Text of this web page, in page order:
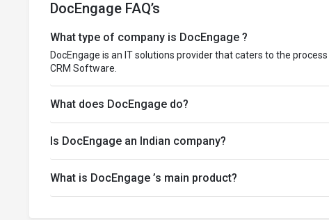
DocEngage FAQ’s
What type of company is DocEngage ?
DocEngage is an IT solutions provider that caters to the
CRM Software.
What does DocEngage do?
Is DocEngage an Indian company?
What is DocEngage ’s main product?